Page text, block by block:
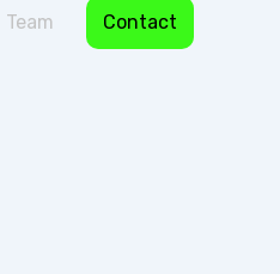
Team Contact